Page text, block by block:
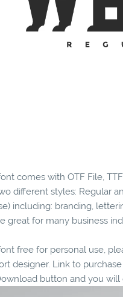
comes with OTF File,
different styles: Regular
including: branding,
great for many business
free for personal use,
designer. Link to
button and you